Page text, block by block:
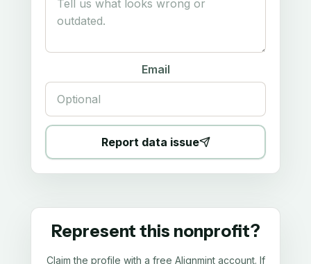
Email
Report data issue
Represent this nonprofit?
Claim the profile with a free Alignmint account. If